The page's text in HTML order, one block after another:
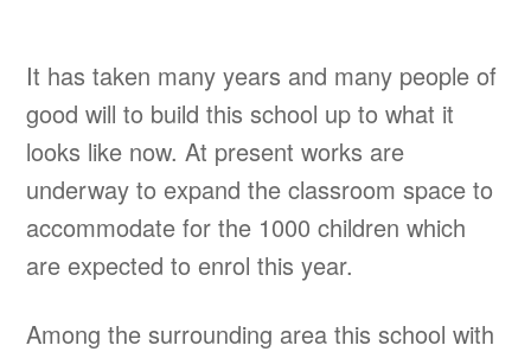
It has taken many years and many people of
good will to build this school up to what it
looks like now. At present works are
underway to expand the classroom space to
accommodate for the 1000 children which
are expected to enrol this year.
Among the surrounding area this school with